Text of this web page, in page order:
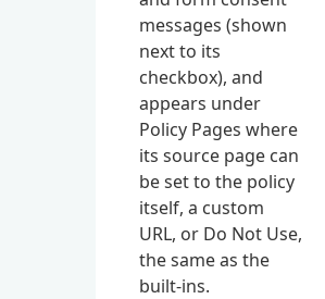
messages (shown
next to its
checkbox), and
appears under
Policy Pages where
its source page can
be set to the policy
itself, a custom
URL, or Do Not Use,
the same as the
built-ins.